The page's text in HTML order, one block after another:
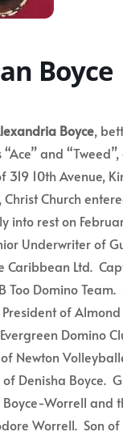
Boyce
Boyce,
“Ace” and
319 10th Avenue,
Church
into rest on
Underwriter of
Caribbean Ltd.
Too Domino Team.
President of
Domino
Newton
Denisha Boyce.
Worrell and
Worrell. Son of